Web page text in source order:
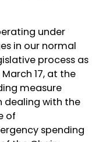
under
in our normal
process as
17, at the
measure
dealing with the
of
spending